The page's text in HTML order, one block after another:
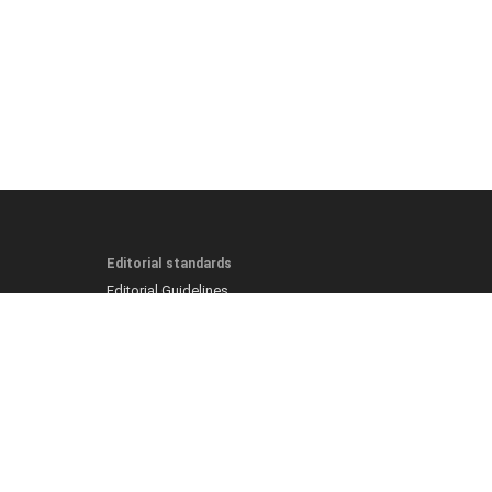
Editorial standards
Editorial Guidelines